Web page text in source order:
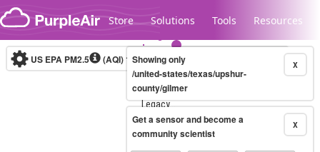
Skip to content
Store Solutions Tools Resources
Legacy...
US EPA PM2.5 (AQI)10-minute X
Showing only
/united-states/texas/upshur-
county/gilmer
X
Get a sensor and become a
community scientist